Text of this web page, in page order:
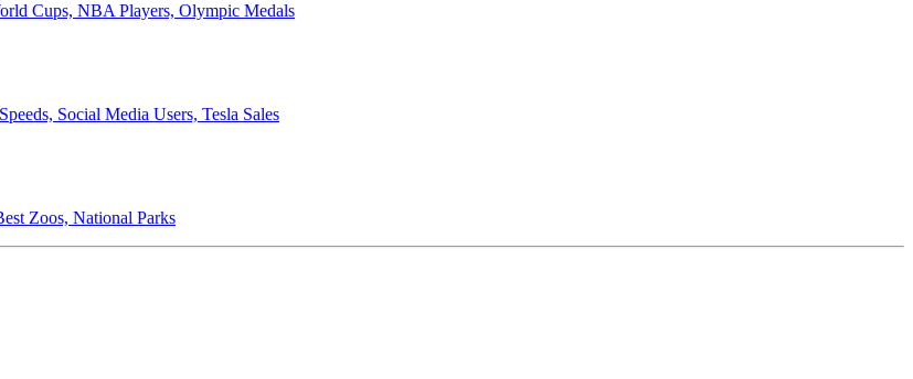
Cups, NBA Players, Olympic Medals
Social Media Users, Tesla Sales
Zoos, National Parks